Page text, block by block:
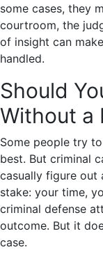
some cases, they
courtroom, the
of insight can
handled.
Should
Without a
Some people try
best. But criminal
casually figure out
stake: your time,
criminal defense
outcome. But it
case.